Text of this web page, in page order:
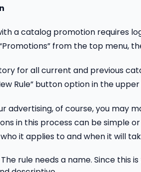
a catalog promotion requires
from the top menu,
for all current and previous
Rule” button option in the
advertising, of course, you may
in this process can be simple
it applies to and when it will
rule needs a name. Since this